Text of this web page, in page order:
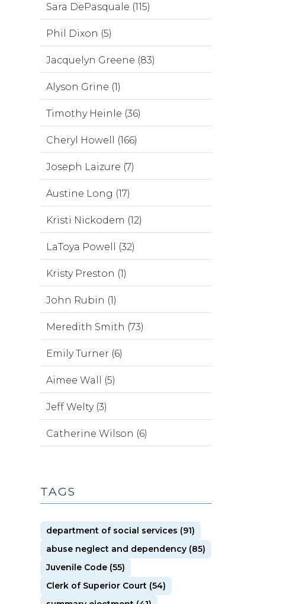
Sara DePasquale (115)
Phil Dixon (5)
Jacquelyn Greene (83)
Alyson Grine (1)
Timothy Heinle (36)
Cheryl Howell (166)
Joseph Laizure (7)
Austine Long (17)
Kristi Nickodem (12)
LaToya Powell (32)
Kristy Preston (1)
John Rubin (1)
Meredith Smith (73)
Emily Turner (6)
Aimee Wall (5)
Jeff Welty (3)
Catherine Wilson (6)
TAGS
department of social services (91)
abuse neglect and dependency (85)
Juvenile Code (55)
Clerk of Superior Court (54)